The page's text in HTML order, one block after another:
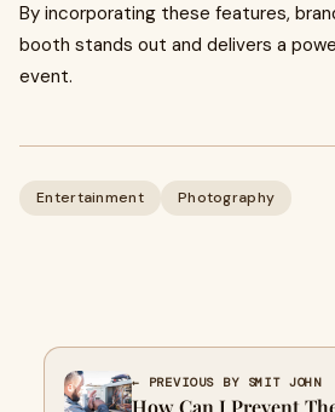
By incorporating these features,
booth stands out and delivers a
event.
Entertainment Photography
← PREVIOUS BY SMIT JOHN
How Can I Prevent